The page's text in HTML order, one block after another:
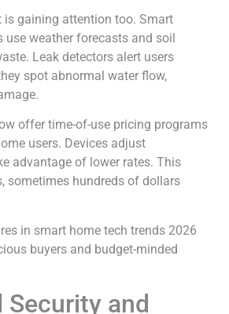
is gaining attention too. Smart
use weather forecasts and soil
Leak detectors alert users
spot abnormal water flow,
offer time-of-use pricing programs
users. Devices adjust
advantage of lower rates. This
sometimes hundreds of dollars
in smart home tech trends 2026
buyers and budget-minded
Security and